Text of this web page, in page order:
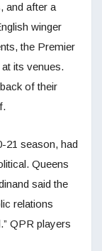
and after a
winger
the Premier
its venues.
of their
21 season, had
Queens
said the
relations
QPR players